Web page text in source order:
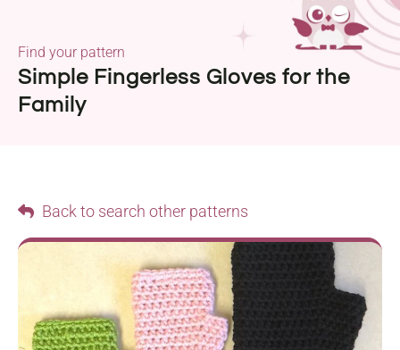
Simple Fingerless Gloves for the
Family
Find your pattern
Back to search other patterns